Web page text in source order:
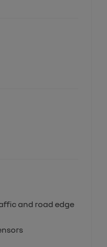
and road edge